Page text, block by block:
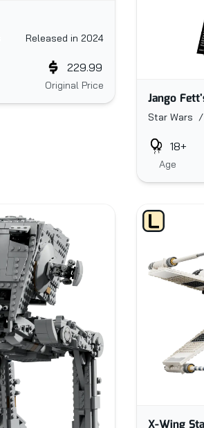
Released in 2024
Original Price
229.99
Jango
Star Wars
Age
18+